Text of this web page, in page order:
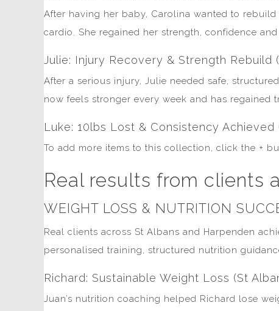
After having her baby, Carolina wanted to
cardio. She regained her strength, confidence
Julie: Injury Recovery & Strength Rebuild
After a serious injury, Julie needed safe,
now feels stronger every week and has regained
Luke: 10lbs Lost & Consistency Achieved
To add more items to this collection, click the +
Real results from clients
WEIGHT LOSS & NUTRITION
Real clients across St Albans and Harpenden
personalised training, structured nutrition
Richard: Sustainable Weight Loss (St
Juan’s nutrition coaching helped Richard lose